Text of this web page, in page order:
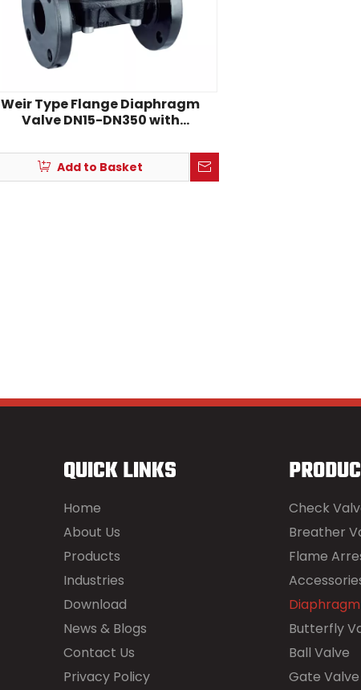
Weir Type Flange Diaphragm
Valve DN15-DN350 with
Add to Basket
QUICK LINKS
Home
About Us
Products
Industries
Download
News & Blogs
Contact Us
Privacy Policy
Check
Breather
Flame
Butterfly
Ball Valve
Gate Valve